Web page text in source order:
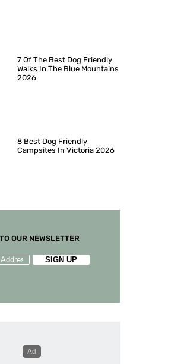
7 Of The Best Dog Friendly
Walks In The Blue Mountains
2026
8 Best Dog Friendly
Campsites In Victoria 2026
OUR NEWSLETTER